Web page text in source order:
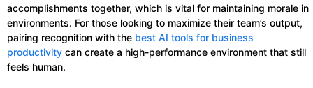
accomplishments together, which is vital for maintaining morale in
environments. For those looking to maximize their team’s output,
pairing recognition with the best AI tools for business
productivity can create a high-performance environment that still
feels human.